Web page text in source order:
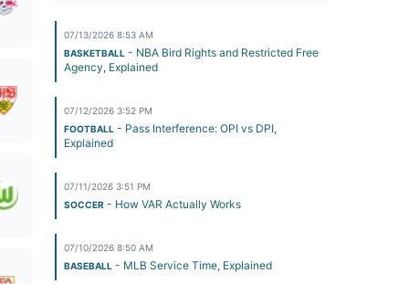
07/13/2026 8:53 AM
BASKETBALL - NBA Bird Rights and Restricted Free
Agency, Explained
07/12/2026 3:52 PM
FOOTBALL - Pass Interference: OPI vs DPI,
Explained
07/11/2026 3:51 PM
SOCCER - How VAR Actually Works
07/10/2026 8:50 AM
BASEBALL - MLB Service Time, Explained